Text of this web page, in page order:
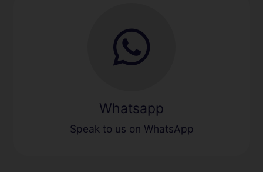
Whatsapp
Speak to us on WhatsApp